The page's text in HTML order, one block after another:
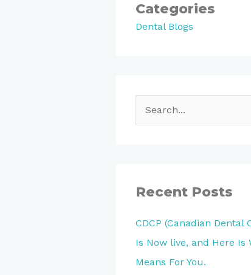
Categories
Dental Blogs
c
f
o
r
Recent Posts
CDCP (Canadian Dental
Is Now live, and Here Is
Means For You.